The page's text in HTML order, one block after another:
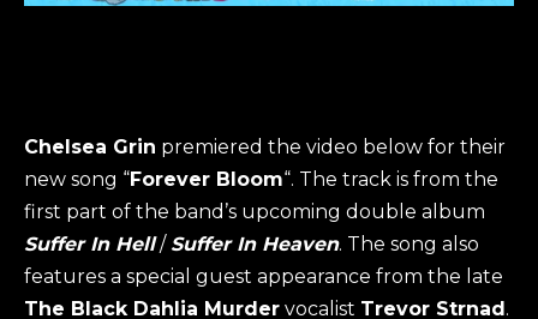
Chelsea Grin premiered the video below for their
new song “Forever Bloom“. The track is from the
first part of the band’s upcoming double album
Suffer In Hell/ Suffer In Heaven. The song also
features a special guest appearance from the late
The Black Dahlia Murder vocalist Trevor Strnad.